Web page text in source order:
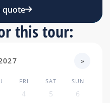
quote
this tour:
»
FRI SAT SUN
4 5
6